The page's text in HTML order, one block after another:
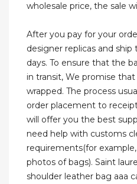
wholesale price, the sale
After you pay for your
designer replicas and
days. To ensure that the
in transit, We promise that
wrapped. The process
order placement to
will offer you the best
need help with customs
requirements(for
photos of bags). Saint
shoulder leather bag aaa